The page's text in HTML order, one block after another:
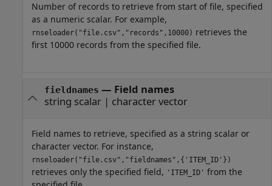
Number of records to retrieve from start of file, specified
as a numeric scalar. For example,
rnseloader("file.csv","records",10000) retrieves the
first 10000 records from the specified file.
fieldnames — Field names
string scalar| character vector
Field names to retrieve, specified as a string scalar or
character vector. For instance,
rnseloader("file.csv","fieldnames",{'ITEM_ID'})
retrieves only the specified field, 'ITEM_ID' from the